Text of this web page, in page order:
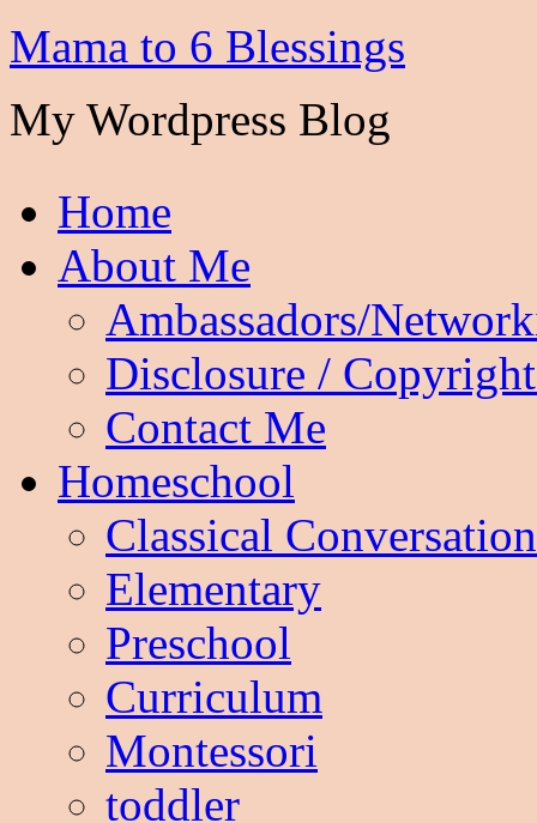
Mama to 6 Blessings
My Wordpress Blog
Home
About Me
Ambassadors/
Disclosure /
Contact Me
Homeschool
Classical
Elementary
Preschool
Curriculum
Montessori
toddler